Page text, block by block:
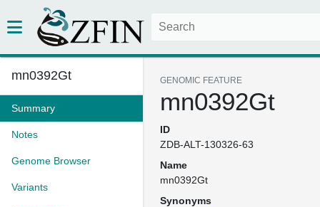
mn0392Gt
Summary
Notes
Genome Browser
Variants
GENOMIC FEATURE
mn0392Gt
ID
ZDB-ALT-130326-63
Name
mn0392Gt
Synonyms